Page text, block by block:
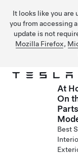
It looks like you are
you from accessing
update is not
Mozilla Firefox,
Skip to main content
At
On
Parts
Best